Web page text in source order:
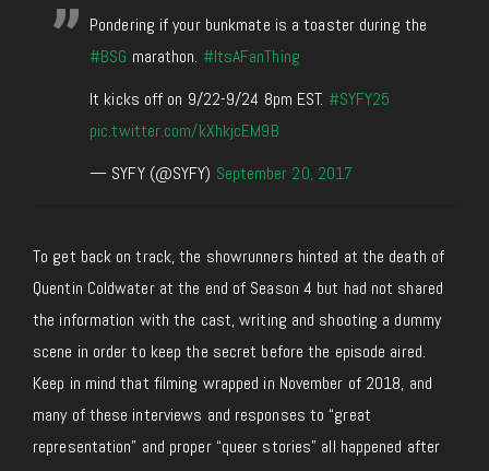
Pondering if your bunkmate is a toaster during the
#BSG marathon. #ItsAFanThing
It kicks off on 9/22-9/24 8pm EST. #SYFY25
pic.twitter.com/kXhkjcEM9B
— SYFY (@SYFY) September 20, 2017
To get back on track, the showrunners hinted at the death of
Quentin Coldwater at the end of Season 4 but had not shared
the information with the cast, writing and shooting a dummy
scene in order to keep the secret before the episode aired.
Keep in mind that filming wrapped in November of 2018, and
many of these interviews and responses to “great
representation” and proper “queer stories” all happened after